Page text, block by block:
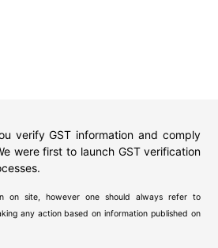
verify GST information and comply
were first to launch GST verification
on site, however one should always refer to
any action based on information published on